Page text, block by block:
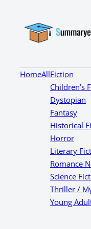
HomeAllFiction
Children’s
Dystopian
Fantasy
Historical
Horror
Literary
Romance
Science
Thriller /
Young